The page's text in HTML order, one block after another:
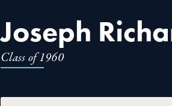
Joseph
Class of 1960